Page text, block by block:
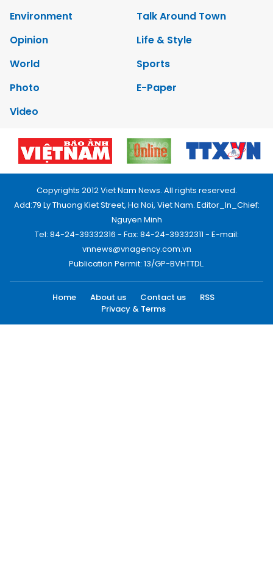
Environment
Talk Around Town
Opinion
Life & Style
World
Sports
Photo
E-Paper
Video
Copyrights 2012 Viet Nam News. All rights reserved.
Add:79 Ly Thuong Kiet Street, Ha Noi, Viet Nam. Editor_In_Chief:
Nguyen Minh
Tel: 84-24-39332316 - Fax: 84-24-39332311 - E-mail:
vnnews@vnagency.com.vn
Publication Permit: 13/GP-BVHTTDL.
Home About us Contact us
RSS
Privacy & Terms